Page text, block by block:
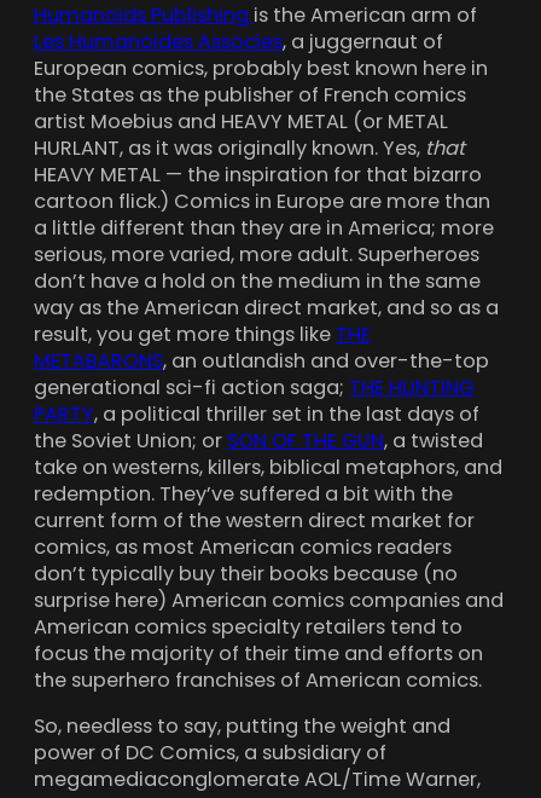
Humanoids Publishing is the American arm of
Les Humanoides Associes, a juggernaut of
European comics, probably best known here in
the States as the publisher of French comics
artist Moebius and HEAVY METAL (or METAL
HURLANT, as it was originally known. Yes, that
HEAVY METAL — the inspiration for that bizarro
cartoon flick.) Comics in Europe are more than
a little different than they are in America; more
serious, more varied, more adult. Superheroes
don’t have a hold on the medium in the same
way as the American direct market, and so as a
result, you get more things like THE
METABARONS, an outlandish and over-the-top
generational sci-fi action saga; THE HUNTING
PARTY, a political thriller set in the last days of
the Soviet Union; or SON OF THE GUN, a twisted
take on westerns, killers, biblical metaphors, and
redemption. They’ve suffered a bit with the
current form of the western direct market for
comics, as most American comics readers
don’t typically buy their books because (no
surprise here) American comics companies and
American comics specialty retailers tend to
focus the majority of their time and efforts on
the superhero franchises of American comics.
So, needless to say, putting the weight and
power of DC Comics, a subsidiary of
megamediaconglomerate AOL/Time Warner,